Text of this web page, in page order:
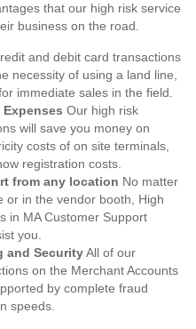
that our high risk service
business on the road.
and debit card transactions
necessity of using a land line,
immediate sales in the field.
Our high risk
will save you money on
costs of on site terminals,
registration costs.
from any location No matter
or in the vendor booth, High
in MA Customer Support
you.
and SecurityAll of our
on the Merchant Accounts
by complete fraud
speeds.